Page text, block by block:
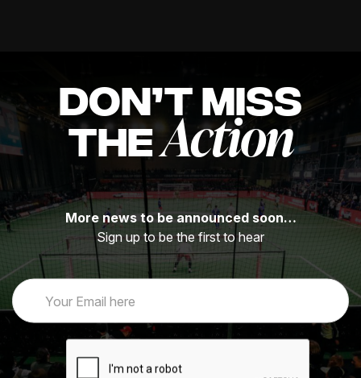
DON’T MISS
THEAction
More news to be announced soon…
Sign up to be the first to hear